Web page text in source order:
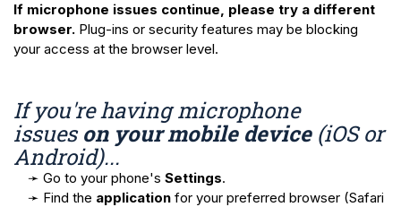
If microphone issues continue, please try a different
browser. Plug-ins or security features may be blocking
your access at the browser level.
If you're having microphone
issueson your mobile device (iOS or
Android)...
➛ Go to your phone's Settings.
➛ Find the application for your preferred browser (Safari